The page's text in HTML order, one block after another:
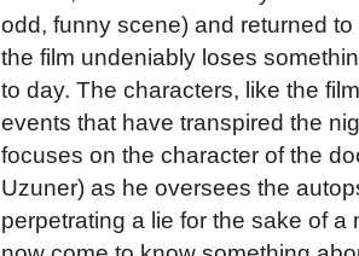
odd, funny scene) and returned
the film undeniably loses
to day. The characters, like the
events that have transpired the
focuses on the character of the
Uzuner) as he oversees the
perpetrating a lie for the sake of a